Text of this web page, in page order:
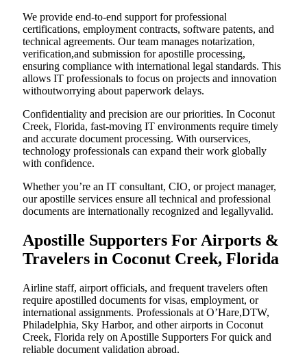
We provide end-to-end support for professional
certifications, employment contracts, software patents, and
technical agreements. Our team manages notarization,
verification,and submission for apostille processing,
ensuring compliance with international legal standards. This
allows IT professionals to focus on projects and innovation
withoutworrying about paperwork delays.
Confidentiality and precision are our priorities. In Coconut
Creek, Florida, fast-moving IT environments require timely
and accurate document processing. With ourservices,
technology professionals can expand their work globally
with confidence.
Whether you’re an IT consultant, CIO, or project manager,
our apostille services ensure all technical and professional
documents are internationally recognized and legallyvalid.
Apostille Supporters For Airports &
Travelers in Coconut Creek, Florida
Airline staff, airport officials, and frequent travelers often
require apostilled documents for visas, employment, or
international assignments. Professionals at O’Hare,DTW,
Philadelphia, Sky Harbor, and other airports in Coconut
Creek, Florida rely on Apostille Supporters For quick and
reliable document validation abroad.